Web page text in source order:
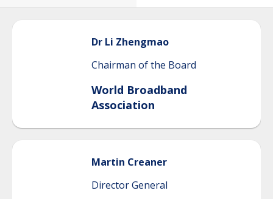
Dr Li Zhengmao
Chairman of the Board
World Broadband
Association
Martin Creaner
Director General